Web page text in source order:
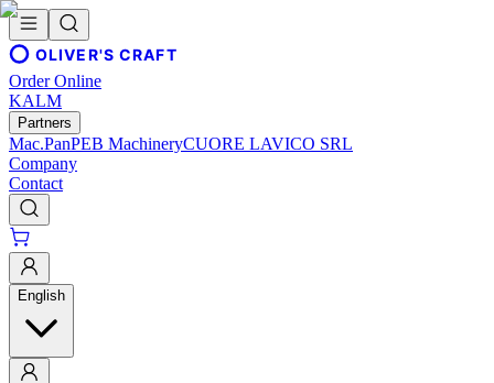
OLIVER'S CRAFT
Order Online
KALM
Partners
Mac.PanPEB MachineryCUORE LAVICO SRL
Company
Contact
English